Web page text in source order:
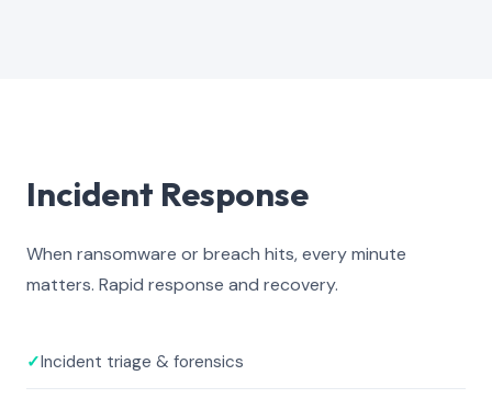
Incident Response
When ransomware or breach hits, every minute
matters. Rapid response and recovery.
✓Incident triage & forensics